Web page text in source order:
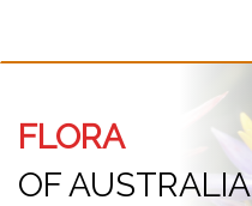
FLORA
OF AUSTRALIA